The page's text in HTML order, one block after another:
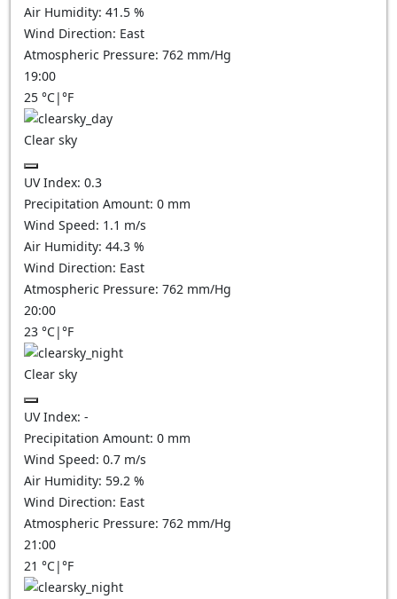
Air Humidity: 41.5 %
Wind Direction: East
Atmospheric Pressure: 762 mm/Hg
19:00
25 °C|°F
Clear sky
UV Index: 0.3
Precipitation Amount: 0 mm
Wind Speed: 1.1 m/s
Air Humidity: 44.3 %
Wind Direction: East
Atmospheric Pressure: 762 mm/Hg
20:00
23 °C|°F
Clear sky
UV Index: -
Precipitation Amount: 0 mm
Wind Speed: 0.7 m/s
Air Humidity: 59.2 %
Wind Direction: East
Atmospheric Pressure: 762 mm/Hg
21:00
21 °C|°F